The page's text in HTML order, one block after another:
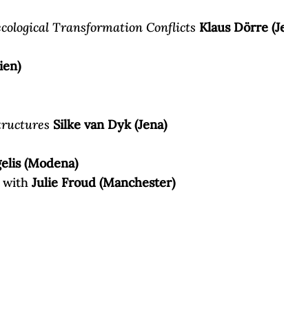
Transformation Conflicts Klaus Dörre
Silke van Dyk (Jena)
(Modena)
with Julie Froud (Manchester)